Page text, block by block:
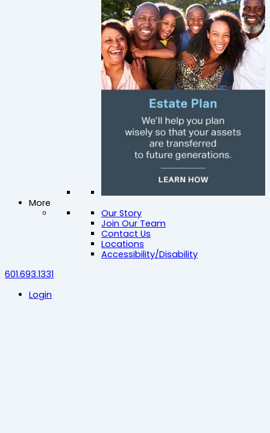
More
Our Story
Join Our Team
Contact Us
Locations
Accessibility/Disability
601.693.1331
Login